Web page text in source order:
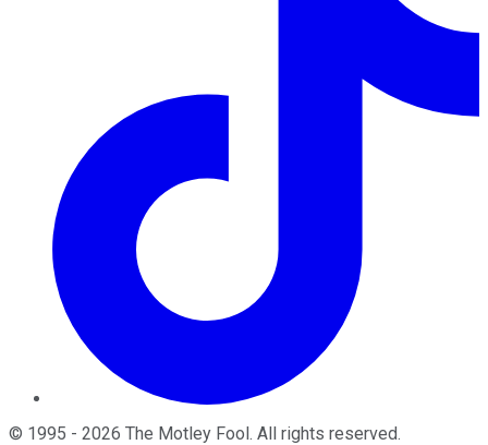
© 1995 - 2026 The Motley Fool. All rights reserved.